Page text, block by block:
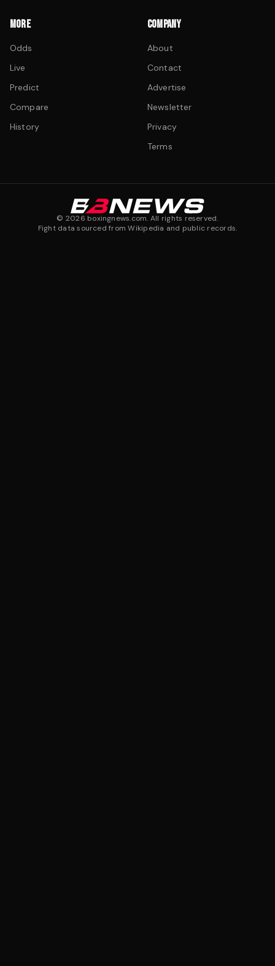
MORE
Odds
Live
Predict
Compare
History
COMPANY
About
Contact
Advertise
Newsletter
Privacy
Terms
© 2026 boxingnews.com. All rights reserved.
Fight data sourced from Wikipedia and public records.